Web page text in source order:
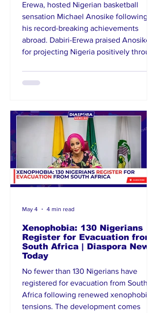
Erewa, hosted Nigerian basketball
sensation Michael Anosike following
his record-breaking achievements
abroad. Dabiri-Erewa praised Anosike
for projecting Nigeria positively through
and in the diaspora. She reaffirmed the
celebrating outstanding Nigerians
excelling internationally. Anosike
expressed appreciation for
Xenophobia: 130 Nigerians
Register for Evacuation from
South Africa | Diaspora News
Today
No fewer than 130 Nigerians have
registered for evacuation from South
Africa following renewed xenophobic
tensions. The development comes
May 4 4 min read